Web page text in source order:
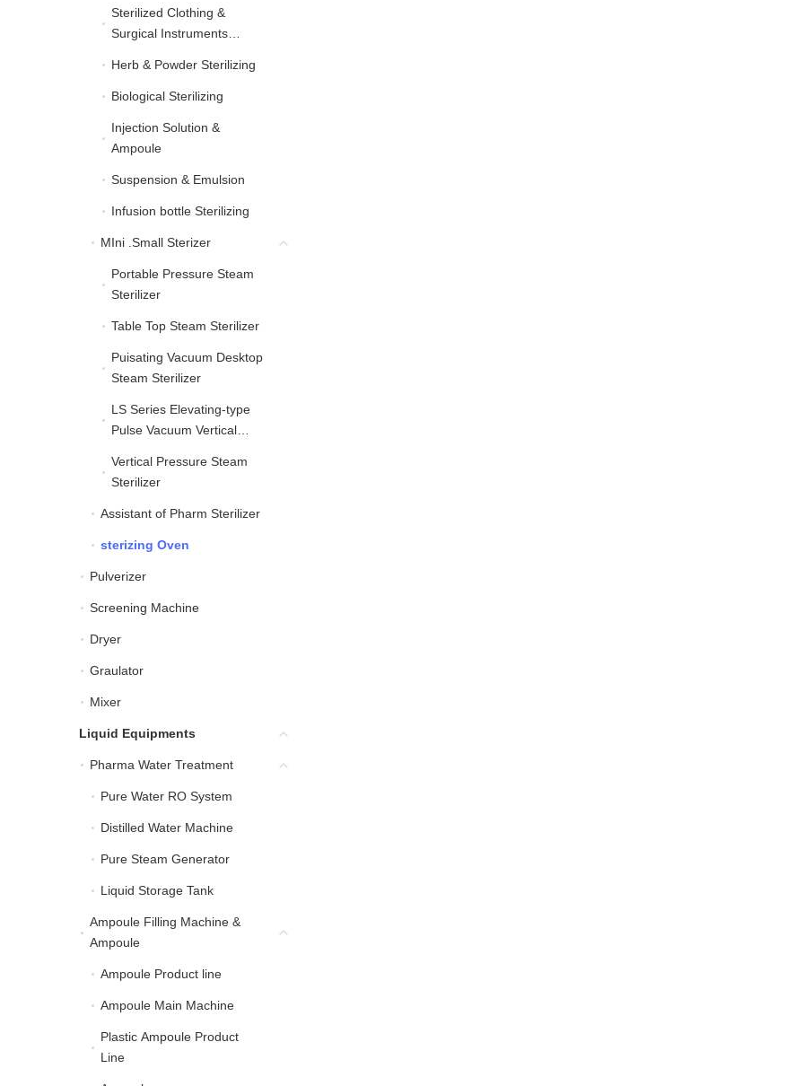
Sterilized Clothing &
Surgical Instruments
Herb & Powder Sterilizing
Biological Sterilizing
Injection Solution &
Ampoule
Suspension & Emulsion
Infusion bottle Sterilizing
MIni .Small Sterizer MIni .Small Sterizer
Portable Pressure Steam
Sterilizer
Table Top Steam Sterilizer
Puisating Vacuum Desktop
Steam Sterilizer
LS Series Elevating-type
Pulse Vacuum Vertical
Vertical Pressure Steam
Sterilizer
Assistant of Pharm Sterilizer
sterizing Oven
Pulverizer
Screening Machine
Dryer
Graulator
Mixer
Liquid Equipments Liquid Equipments
Pharma Water Treatment Pharma Water Treatment
Pure Water RO System
Distilled Water Machine
Pure Steam Generator
Liquid Storage Tank
Ampoule Filling Machine &
Ampoule
Ampoule Product line
Ampoule Main Machine
Plastic Ampoule Product
Line